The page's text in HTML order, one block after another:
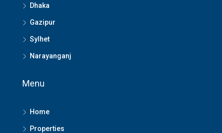
Dhaka
Gazipur
Sylhet
Narayanganj
Menu
Home
Properties